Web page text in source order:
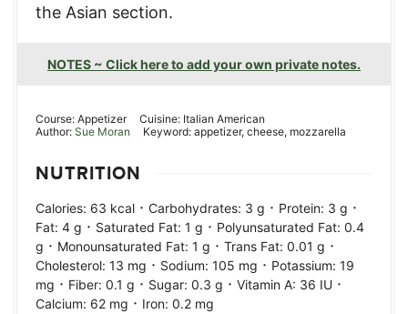
the Asian section.
NOTES ~ Click here to add your own private notes.
Course: Appetizer Cuisine: Italian American
Author: Sue Moran Keyword:appetizer, cheese, mozzarella
NUTRITION
Calories: 63 kcal · Carbohydrates: 3 g · Protein: 3 g ·
Fat: 4 g · Saturated Fat: 1 g · Polyunsaturated Fat: 0.4
g · Monounsaturated Fat: 1 g · Trans Fat: 0.01 g ·
Cholesterol: 13 mg · Sodium: 105 mg · Potassium: 19
mg · Fiber: 0.1 g · Sugar: 0.3 g · Vitamin A: 36 IU ·
Calcium: 62 mg · Iron: 0.2 mg